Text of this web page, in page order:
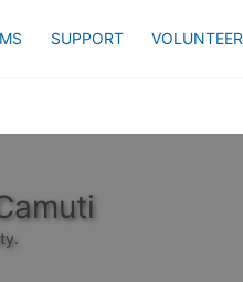
SUPPORT VOLUNTEER